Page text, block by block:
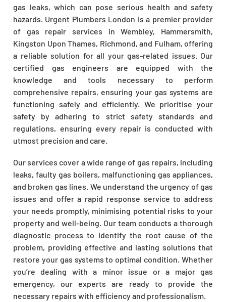
gas leaks, which can pose serious health and safety
hazards. Urgent Plumbers London is a premier provider
of gas repair services in Wembley, Hammersmith,
Kingston Upon Thames, Richmond, and Fulham, offering
a reliable solution for all your gas-related issues. Our
certified gas engineers are equipped with the
knowledge and tools necessary to perform
comprehensive repairs, ensuring your gas systems are
functioning safely and efficiently. We prioritise your
safety by adhering to strict safety standards and
regulations, ensuring every repair is conducted with
utmost precision and care.
Our services cover a wide range of gas repairs, including
leaks, faulty gas boilers, malfunctioning gas appliances,
and broken gas lines. We understand the urgency of gas
issues and offer a rapid response service to address
your needs promptly, minimising potential risks to your
property and well-being. Our team conducts a thorough
diagnostic process to identify the root cause of the
problem, providing effective and lasting solutions that
restore your gas systems to optimal condition. Whether
you’re dealing with a minor issue or a major gas
emergency, our experts are ready to provide the
necessary repairs with efficiency and professionalism.